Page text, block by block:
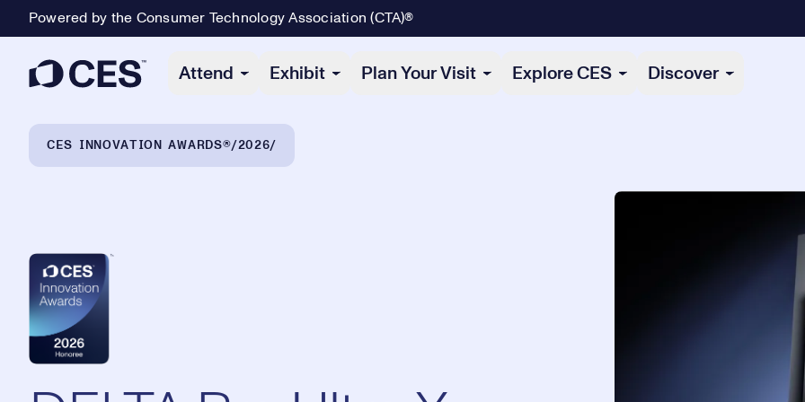
Powered by the Consumer Technology Association (CTA)®
Attend Exhibit Plan Your Visit Explore CES Discover
CES INNOVATION AWARDS® 2026